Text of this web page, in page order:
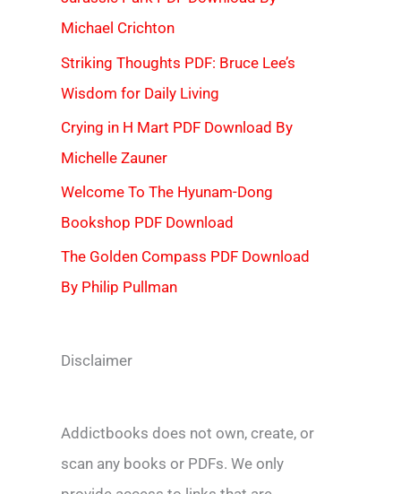
Michael Crichton
Striking Thoughts PDF: Bruce Lee’s
Wisdom for Daily Living
Crying in H Mart PDF Download By
Michelle Zauner
Welcome To The Hyunam-Dong
Bookshop PDF Download
The Golden Compass PDF Download
By Philip Pullman
Disclaimer
Addictbooks does not own, create, or
scan any books or PDFs. We only